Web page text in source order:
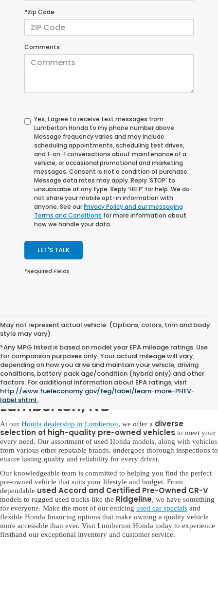
*Zip Code
Comments:
Yes, I agree to receive text messages from
Lumberton Honda to my phone number above.
Message frequency varies and may include
scheduling appointments, scheduling test drives,
and 1-on-1 conversations about maintenance of a
vehicle, or occasional promotional and marketing
messages. Consent is not a condition of purchase.
Message data rates may apply. Reply ‘STOP’ to
unsubscribe at any type. Reply ‘HELP’ for help. We do
not share your mobile opt-in information with
anyone. See ourPrivacy Policy and our messaging
Terms and Conditions for more information about
how we handle your data.
LET'S TALK
*Required Fields
May not represent actual vehicle. (Options, colors, trim and body
style may vary)
*Any MPG listed is based on model year EPA mileage ratings. Use
for comparison purposes only. Your actual mileage will vary,
depending on how you drive and maintain your vehicle, driving
conditions, battery pack age/condition (hybrid only) and other
factors. For additional information about EPA ratings, visit
http://www.fueleconomy.gov/feg/label/learn-more-PHEV-
label.shtml .
Used Honda for Sale in
Lumberton, NC
At our Honda dealership in Lumberton, we offer a diverse
selection of high-quality pre-owned vehicles to meet your
every need. Our assortment of used Honda models, along with vehicles
from various other reputable brands, undergoes thorough inspections to
ensure lasting quality and reliability for every driver.
Our knowledgeable team is committed to helping you find the perfect
pre-owned vehicle that suits your lifestyle and budget. From
dependable used Accord and Certified Pre-Owned CR-V
models to rugged used trucks like the Ridgeline, we have something
for everyone. Make the most of our enticing used car specials and
flexible Honda financing options that make owning a quality vehicle
more accessible than ever. Visit Lumberton Honda today to experience
firsthand our exceptional inventory and customer service.